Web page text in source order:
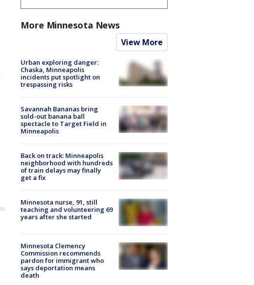
More Minnesota News
View More
Urban exploring danger:
Chaska, Minneapolis
incidents put spotlight on
trespassing risks
Savannah Bananas bring
sold-out banana ball
spectacle to Target Field in
Minneapolis
Back on track: Minneapolis
neighborhood with hundreds
of train delays may finally
get a fix
Minnesota nurse, 91, still
teaching and volunteering 69
years after she started
Minnesota Clemency
Commission recommends
pardon for immigrant who
says deportation means
death